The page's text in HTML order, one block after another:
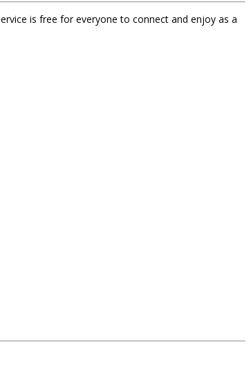
is free for everyone to connect and enjoy as a